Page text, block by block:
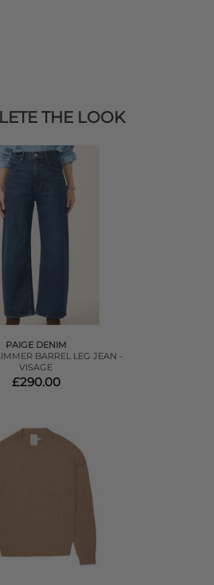
THE LOOK
PAIGE DENIM
BARREL LEG JEAN -
VISAGE
£290.00